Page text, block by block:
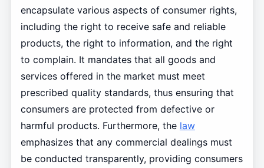
encapsulate various aspects of consumer rights,
including the right to receive safe and reliable
products, the right to information, and the right
to complain. It mandates that all goods and
services offered in the market must meet
prescribed quality standards, thus ensuring that
consumers are protected from defective or
harmful products. Furthermore, the law
emphasizes that any commercial dealings must
be conducted transparently, providing consumers